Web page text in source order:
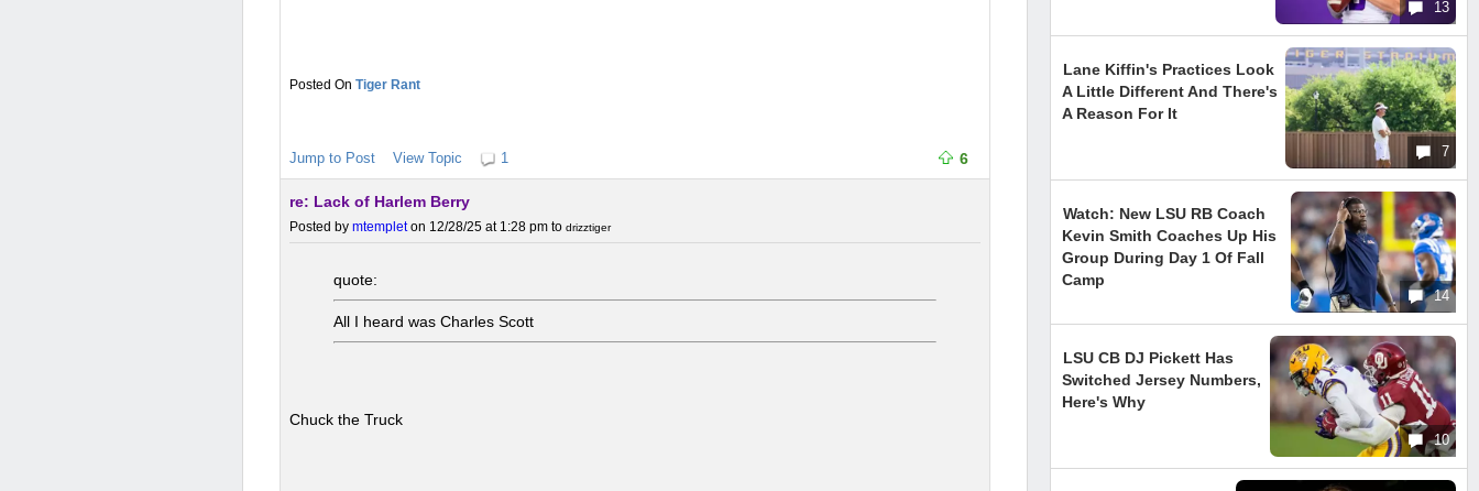
Tiger Rant
Jump to Post View Topic 1 6
re: Lack of Harlem Berry
Posted by mtempleton 12/28/25 at 1:28 pm to drizztiger
quote:
All I heard was Charles Scott
Chuck the Truck
13
7
Lane Kiffin's Practices Look
A Little Different And There's
A Reason For It
14
Watch: New LSU RB Coach
Kevin Smith Coaches Up His
Group During Day 1 Of Fall
Camp
10
LSU CB DJ Pickett Has
Switched Jersey Numbers,
Here's Why